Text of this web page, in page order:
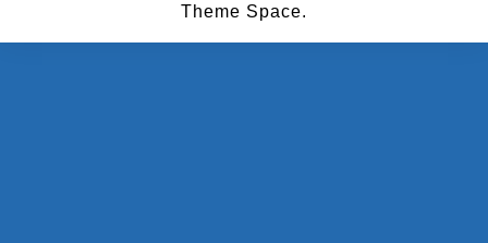
Theme Space.